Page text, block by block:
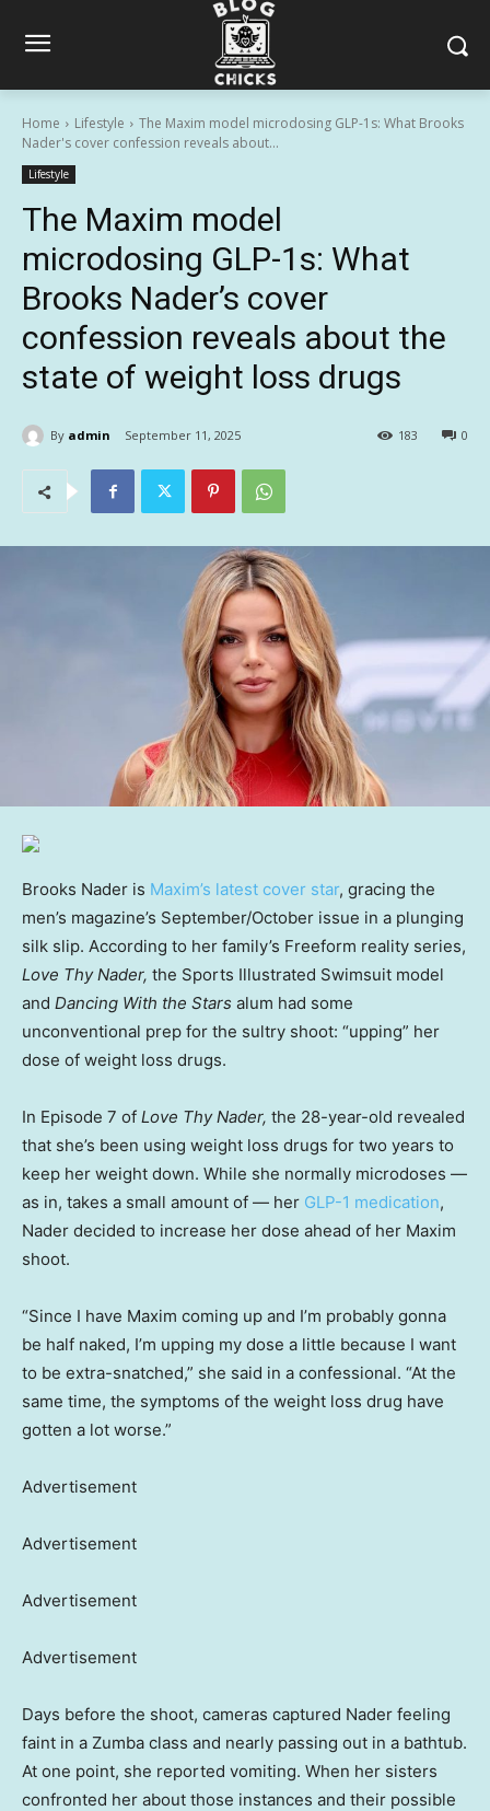
Home Lifestyle
The Maxim model microdosing GLP-1s: What Brooks
Nader's cover confession reveals about...
Lifestyle
The Maxim model
microdosing GLP-1s: What
Brooks Nader’s cover
confession reveals about the
state of weight loss drugs
By admin September 11, 2025 0
183
Brooks Nader is Maxim’s latest cover star, gracing the
men’s magazine’s September/October issue in a plunging
silk slip. According to her family’s Freeform reality series,
Love Thy Nader, the Sports Illustrated Swimsuit model
and Dancing With the Stars alum had some
unconventional prep for the sultry shoot: “upping” her
dose of weight loss drugs.
In Episode 7 of Love Thy Nader, the 28-year-old revealed
that she’s been using weight loss drugs for two years to
keep her weight down. While she normally microdoses —
as in, takes a small amount of — her GLP-1 medication,
Nader decided to increase her dose ahead of her Maxim
shoot.
“Since I have Maxim coming up and I’m probably gonna
be half naked, I’m upping my dose a little because I want
to be extra-snatched,” she said in a confessional. “At the
same time, the symptoms of the weight loss drug have
gotten a lot worse.”
Advertisement
Advertisement
Advertisement
Advertisement
Days before the shoot, cameras captured Nader feeling
faint in a Zumba class and nearly passing out in a bathtub.
At one point, she reported vomiting. When her sisters
confronted her about those instances and their possible